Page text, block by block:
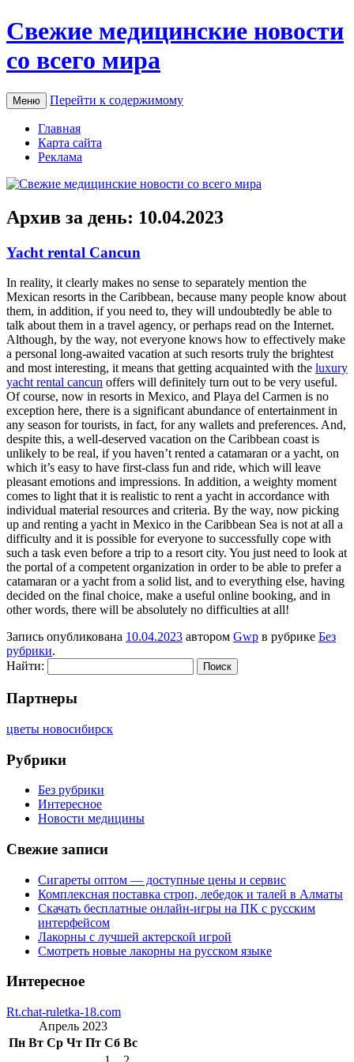
Свежие медицинские новости
со всего мира
Меню Перейти к содержимому
Главная
Карта сайта
Реклама
Архив за день: 10.04.2023
Yacht rental Cancun
In reality, it clearly makes no sense to separately mention the
Mexican resorts in the Caribbean, because many people know about
them, in addition, if you need to, they will undoubtedly be able to
talk about them in a travel agency, or perhaps read on the Internet.
Although, by the way, not everyone knows how to effectively make
a personal long-awaited vacation at such resorts truly the brightest
and most interesting, it means that getting acquainted with the luxury
yacht rental cancun offers will definitely turn out to be very useful.
Of course, now in resorts in Mexico, and Playa del Carmen is no
exception here, there is a significant abundance of entertainment in
any season for tourists, in fact, for any wallets and preferences. And,
despite this, a well-deserved vacation on the Caribbean coast is
unlikely to be real, if you haven’t rented a catamaran or a yacht, on
which it’s easy to have first-class fun and ride, which will leave
pleasant emotions and impressions. In addition, a weighty moment
comes to light that it is realistic to rent a yacht in accordance with
individual material resources and criteria. By the way, now picking
up and renting a yacht in Mexico in the Caribbean Sea is not at all a
difficulty and it is possible for everyone to successfully cope with
such a task even before a trip to a resort city. You just need to look at
the portal of a competent organization in order to be able to prefer a
catamaran or a yacht from a solid list, and to everything else, having
decided on the final choice, make a useful online booking, and in
other words, there will be absolutely no difficulties at all!
Запись опубликована 10.04.2023 автором Gwp в рубрике Без
рубрики.
Найти:
Партнеры
цветы новосибирск
Рубрики
Без рубрики
Интересное
Новости медицины
Свежие записи
Сигареты оптом — доступные цены и сервис
Комплексная поставка строп, лебедок и талей в Алматы
Скачать бесплатные онлайн-игры на ПК с русским
интерфейсом
Лакорны с лучшей актерской игрой
Смотреть новые лакорны на русском языке
Интересное
Rt.chat-ruletka-18.com
Апрель 2023
Пн Вт Ср Чт Пт Сб Вс